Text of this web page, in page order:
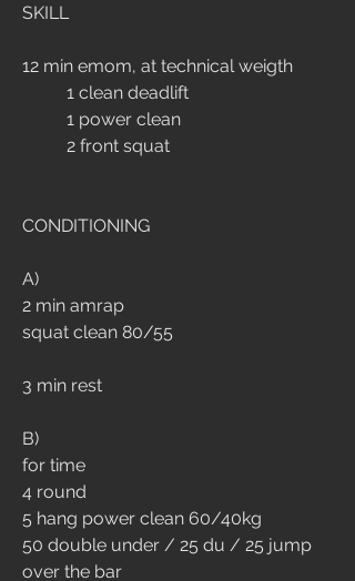
SKILL
12 min emom, at technical weigth
	1 clean deadlift
	1 power clean
	2 front squat
CONDITIONING
A)
2 min amrap
squat clean 80/55
3 min rest
B)
for time
4 round
5 hang power clean 60/40kg
50 double under / 25 du / 25 jump
over the bar